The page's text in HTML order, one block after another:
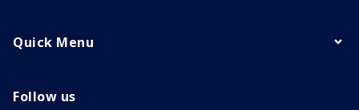
Quick Menu
Follow us